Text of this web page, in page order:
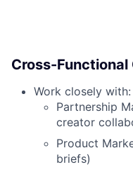
Cross-
Work closely with:
Partnership
creator
Product
briefs)